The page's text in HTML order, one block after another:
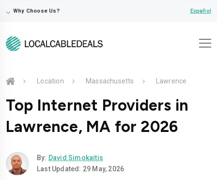
⌵ Why Choose Us? Español
Location Massachusetts Lawrence
Top Internet Providers in
Lawrence, MA for 2026
By: David Simokaitis
Last Updated: 29 May, 2026